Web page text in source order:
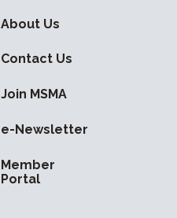
About Us
Contact Us
Join MSMA
e-Newsletter
Member
Portal